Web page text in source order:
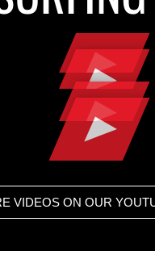
VIDEOS ON OUR